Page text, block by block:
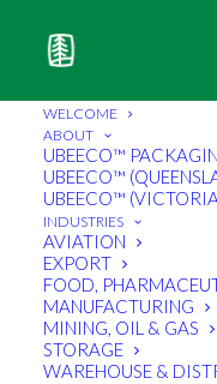
WELCOME
ABOUT
UBEECO™
UBEECO™
UBEECO™
INDUSTRIES
AVIATION
EXPORT
FOOD,
MANUFACTURING
MINING, OIL & GAS
STORAGE
WAREHOUSE &